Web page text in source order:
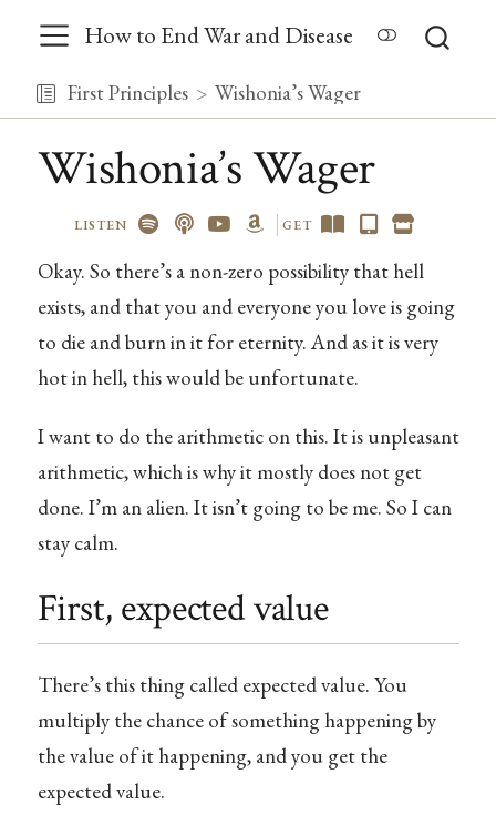
How to End War and Disease
First Principles Wishonia’s Wager
Wishonia’s Wager
LISTEN GET
Okay. So there’s a non-zero possibility that hell
exists, and that you and everyone you love is going
to die and burn in it for eternity. And as it is very
hot in hell, this would be unfortunate.
I want to do the arithmetic on this. It is unpleasant
arithmetic, which is why it mostly does not get
done. I’m an alien. It isn’t going to be me. So I can
stay calm.
First, expected value
There’s this thing called expected value. You
multiply the chance of something happening by
the value of it happening, and you get the
expected value.